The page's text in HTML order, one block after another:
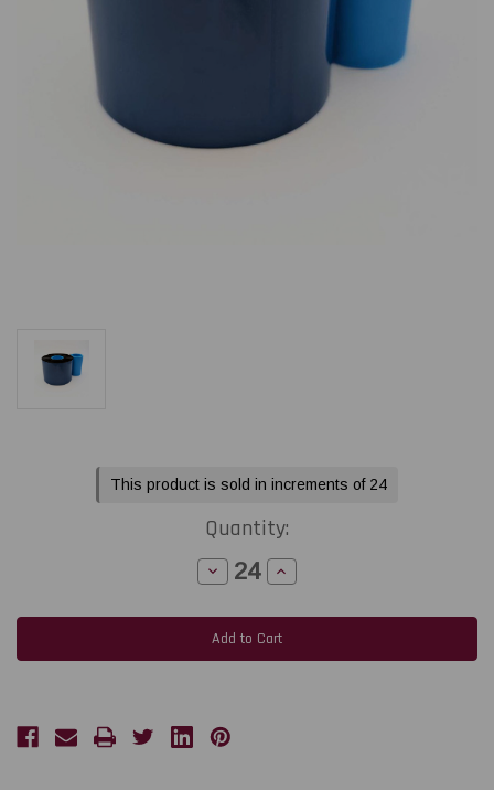
This product is sold in increments of 24
Quantity:
Decrease
Quantity
Open
Date
2.17"
x
Speed
TTO
Increase
Quantity
Open
Date
2.17"
x